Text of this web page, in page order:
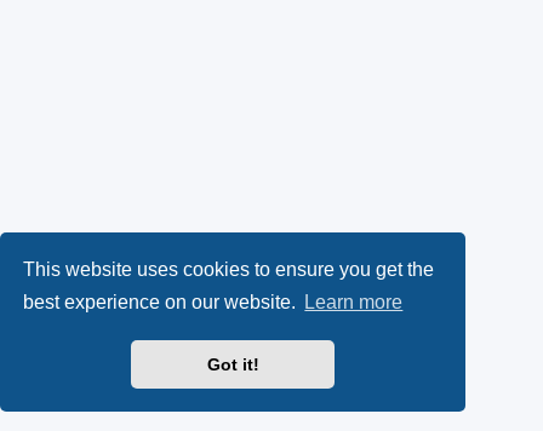
This website uses cookies to ensure you get the
best experience on our website.
Learn more
Got it!